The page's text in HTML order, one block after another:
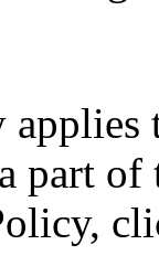
part